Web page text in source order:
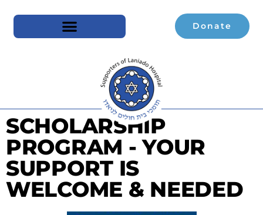
Donate
SCHOLARSHIP
PROGRAM - YOUR
SUPPORT IS
WELCOME & NEEDED